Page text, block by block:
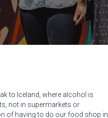
to Iceland, where alcohol is
not in supermarkets or
of having to do our food shop in